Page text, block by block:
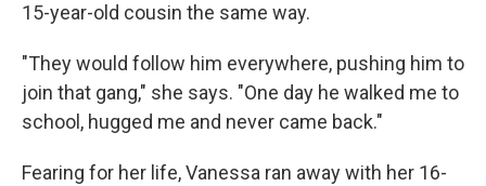
15-year-old cousin the same way.
"They would follow him everywhere, pushing him to
join that gang," she says. "One day he walked me to
school, hugged me and never came back."
Fearing for her life, Vanessa ran away with her 16-